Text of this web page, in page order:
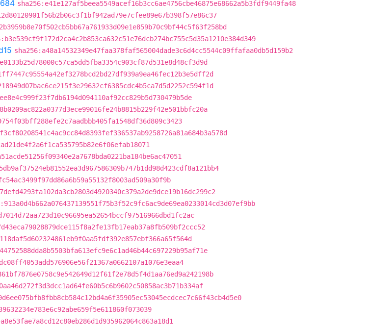
sha256:e41e127af5beea5549acef16b3cc6ae4756cbe46875e68662a5b3fdf9449fa48
sha256:a48a14532349e47faa378faf565004dade3c6d4cc5544c09ffafaa0db5d159b2